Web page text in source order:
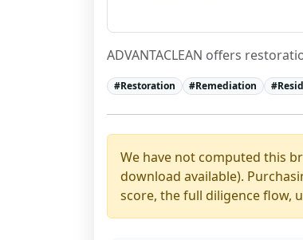
ADVANTACLEAN offers
#Restoration #Remediation #
We have not computed this
download available).
score, the full diligence flow,